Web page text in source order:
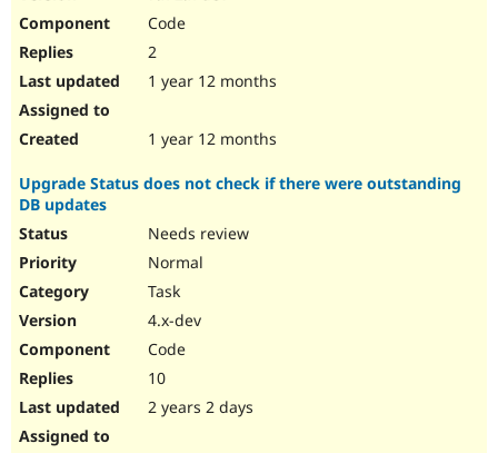
Code
2
1 year 12 months
1 year 12 months
Upgrade Status does not check if there were outstanding
DB updates
Needs review
Normal
Task
4.x-dev
Code
10
2 years 2 days